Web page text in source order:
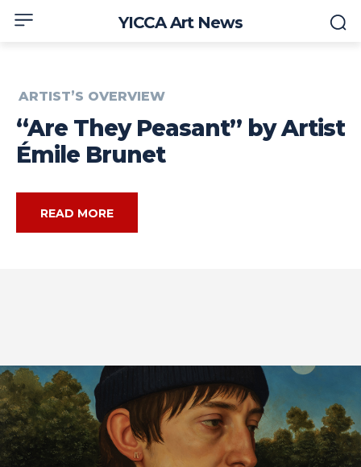
YICCA Art News
ARTIST’S OVERVIEW
“Are They Peasant” by Artist
Émile Brunet
READ MORE